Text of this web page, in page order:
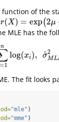
of the
r(X) = exp(2μ
(X)=exp(2 μ+σ2)(eσ
MLE has the
1
n
log(xi), σ
^2
ML
∑ =1nlog(xi) σ^M
The fit looks
"mle" )
"mme" )